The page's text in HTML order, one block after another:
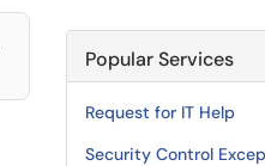
Popular Services
Request for IT Help
Security Control